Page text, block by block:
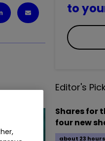
to
Editor's
Shares for
four new
about 23